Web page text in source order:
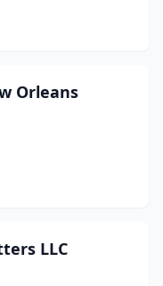
Orleans
LLC